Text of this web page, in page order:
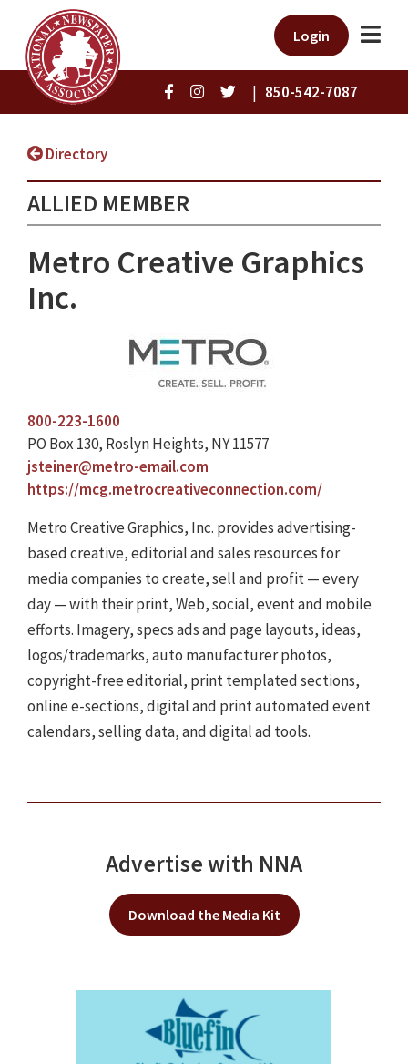
Login
| 850-542-7087
Directory
ALLIED MEMBER
Metro Creative Graphics
Inc.
800-223-1600
PO Box 130, Roslyn Heights, NY 11577
jsteiner@metro-email.com
https://mcg.metrocreativeconnection.com/
Metro Creative Graphics, Inc. provides advertising-
based creative, editorial and sales resources for
media companies to create, sell and profit — every
day — with their print, Web, social, event and mobile
efforts. Imagery, specs ads and page layouts, ideas,
logos/trademarks, auto manufacturer photos,
copyright-free editorial, print templated sections,
online e-sections, digital and print automated event
calendars, selling data, and digital ad tools.
Advertise with NNA
Download the Media Kit